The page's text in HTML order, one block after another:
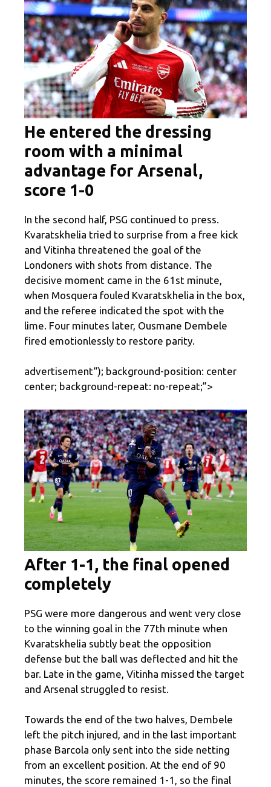
He entered the dressing
room with a minimal
advantage for Arsenal,
score 1-0
In the second half, PSG continued to press.
Kvaratskhelia tried to surprise from a free kick
and Vitinha threatened the goal of the
Londoners with shots from distance. The
decisive moment came in the 61st minute,
when Mosquera fouled Kvaratskhelia in the box,
and the referee indicated the spot with the
lime. Four minutes later, Ousmane Dembele
fired emotionlessly to restore parity.
advertisement“); background-position: center
center; background-repeat: no-repeat;”>
After 1-1, the final opened
completely
PSG were more dangerous and went very close
to the winning goal in the 77th minute when
Kvaratskhelia subtly beat the opposition
defense but the ball was deflected and hit the
bar. Late in the game, Vitinha missed the target
and Arsenal struggled to resist.
Towards the end of the two halves, Dembele
left the pitch injured, and in the last important
phase Barcola only sent into the side netting
from an excellent position. At the end of 90
minutes, the score remained 1-1, so the final